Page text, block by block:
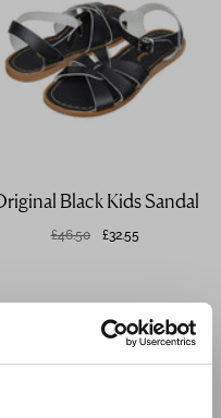
Black Kids Sandal
£46.50 £32.55